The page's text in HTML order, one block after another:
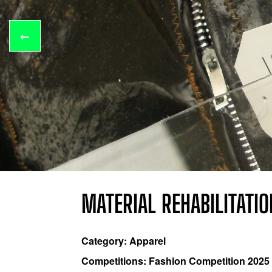
←
MATERIAL
Category: Apparel
Competitions: Fashion Competition 2025